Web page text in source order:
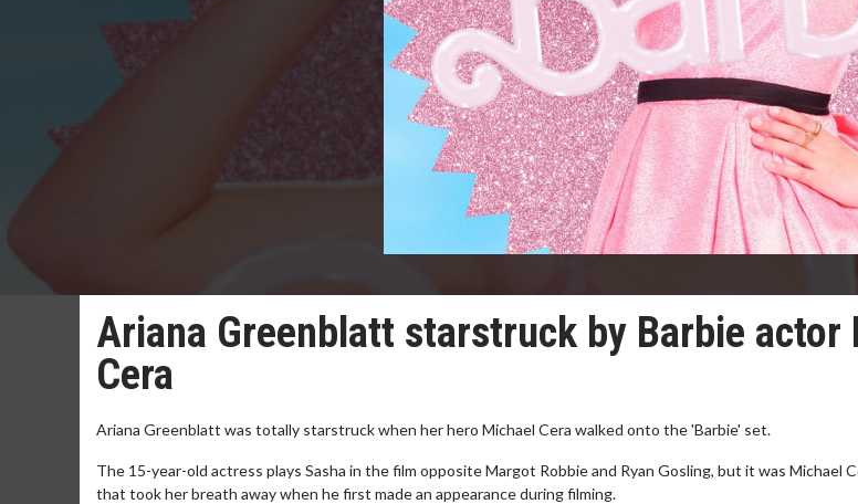
Ariana Greenblatt starstruck by Barbie actor
Cera
Ariana Greenblatt was totally starstruck when her hero Michael Cera walked onto the 'Barbie' set.
The 15-year-old actress plays Sasha in the film opposite Margot Robbie and Ryan Gosling, but it was Michael
that took her breath away when he first made an appearance during filming.